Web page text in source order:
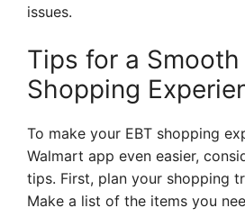
issues.
Tips for a Smooth
Shopping
To make your EBT shopping
Walmart app even easier,
tips. First, plan your shopping
Make a list of the items you